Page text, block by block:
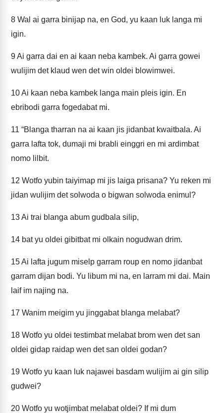
8 Wal ai garra binijap na, en God, yu kaan luk langa mi
igin.
9Ai garra dai en ai kaan neba kambek. Ai garra gowei
wulijim det klaud wen det win oldei blowimwei.
10Ai kaan neba kambek langa main pleis igin. En
ebribodi garra fogedabat mi.
11 “Blanga tharran na ai kaan jis jidanbat kwaitbala. Ai
garra lafta tok, dumaji mi brabli einggri en mi ardimbat
nomo lilbit.
12 Wotfo yubin taiyimap mi jis laiga prisana? Yu reken mi
jidan wulijim det solwoda o bigwan solwoda enimul?
13Ai trai blanga abum gudbala silip,
14 bat yu oldei gibitbat mi olkain nogudwan drim.
15Ai lafta jugum miselp garram roup en nomo jidanbat
garram dijan bodi. Yu libum mi na, en larram mi dai. Main
laif im najing na.
17 Wanim meigim yu jinggabat blanga melabat?
18 Wotfo yu oldei testimbat melabat brom wen det san
oldei gidap raidap wen det san oldei godan?
19 Wotfo yu kaan luk najawei basdam wulijim ai gin silip
gudwei?
20 Wotfo yu wotjimbat melabat oldei? If mi dum